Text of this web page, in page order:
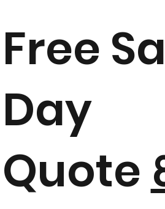
Free
Day
Quote